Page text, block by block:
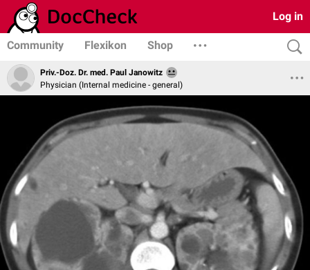
Log in
Community Flexikon Shop
Priv.-Doz. Dr. med. Paul Janowitz
Physician (Internal medicine - general)